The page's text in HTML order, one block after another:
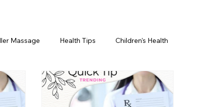
Massage Health Tips Children's Health
For Men PRP Platelet-Rich Plasma